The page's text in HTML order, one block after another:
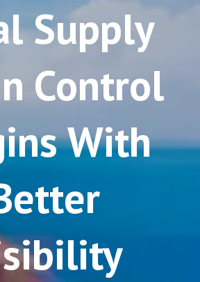
Supply
Control
With